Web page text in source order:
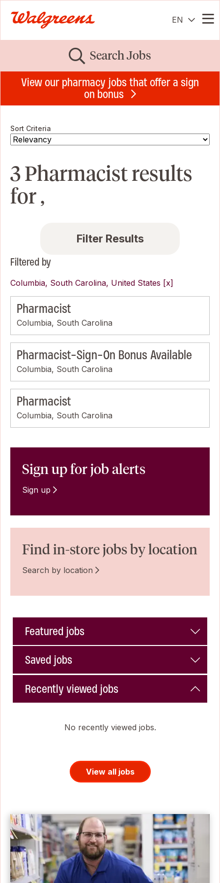
EN
Search Jobs
View our pharmacy jobs that offer a sign
on bonus
Sort Criteria
3 Pharmacist results
for ,
Filter Results
Filtered by
Columbia, South Carolina, United States
Pharmacist
Columbia, South Carolina
Pharmacist-Sign-On Bonus Available
Columbia, South Carolina
Pharmacist
Columbia, South Carolina
Sign up for job alerts
Sign up
Find in-store jobs by location
Search by location
Featured jobs
Saved jobs
Recently viewed jobs
No recently viewed jobs.
View all jobs